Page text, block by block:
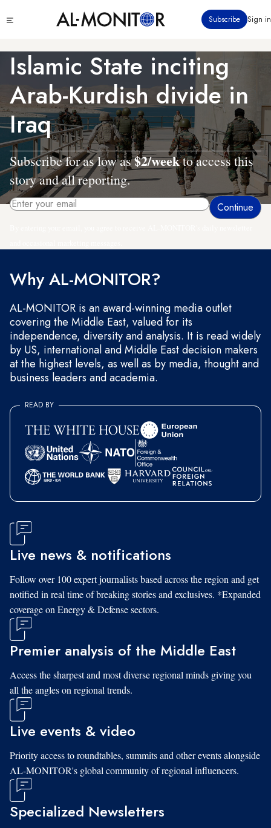
to
content
menu
Subscribe Sign in
Islamic State inciting
Arab-Kurdish divide in
Iraq
Subscribe for as low as$2/weekto access this
story and all reporting.
Why AL-MONITOR?
AL-MONITOR is an award-winning media outlet
covering the Middle East, valued for its
independence, diversity and analysis. It is read widely
by US, international and Middle East decision makers
at the highest levels, as well as by media, thought and
business leaders and academia.
READ BY
Live news & notifications
Follow over 100 expert journalists based across the region and get
notified in real time of breaking stories and exclusives. *Expanded
coverage on Energy & Defense sectors.
Premier analysis of the Middle East
Access the sharpest and most diverse regional minds giving you
all the angles on regional trends.
Live events & video
Priority access to roundtables, summits and other events alongside
AL-MONITOR's global community of regional influencers.
Specialized Newsletters